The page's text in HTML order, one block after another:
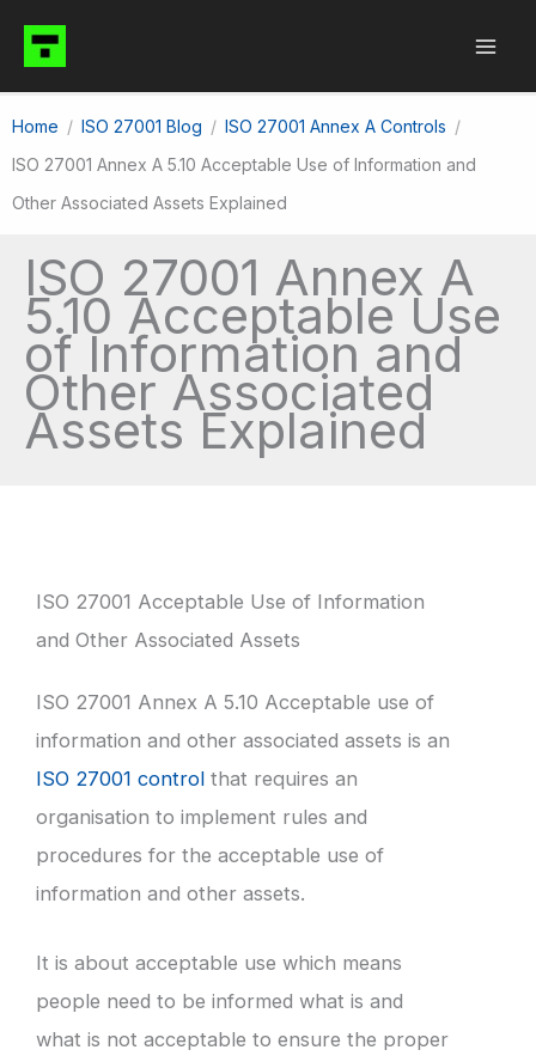
content
Home ISO 27001 Blog
ISO 27001 Annex A Controls
ISO 27001 Annex A 5.10 Acceptable Use of Information and
Other Associated Assets Explained
ISO 27001 Annex A
5.10 Acceptable Use
of Information and
Other Associated
Assets Explained
ISO 27001 Acceptable Use of Information
and Other Associated Assets
ISO 27001 Annex A 5.10 Acceptable use of
information and other associated assets is an
ISO 27001 control that requires an
organisation to implement rules and
procedures for the acceptable use of
information and other assets.
It is about acceptable use which means
people need to be informed what is and
what is not acceptable to ensure the proper